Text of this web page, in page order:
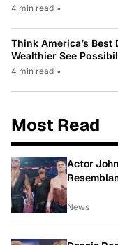
4 min read •
Think America’s
Wealthier See
4 min read •
Most Read
Actor
News